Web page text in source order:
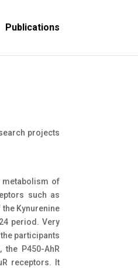
Publications
projects
metabolism of
such as
Kynurenine
period. Very
participants
P450-AhR
receptors. It